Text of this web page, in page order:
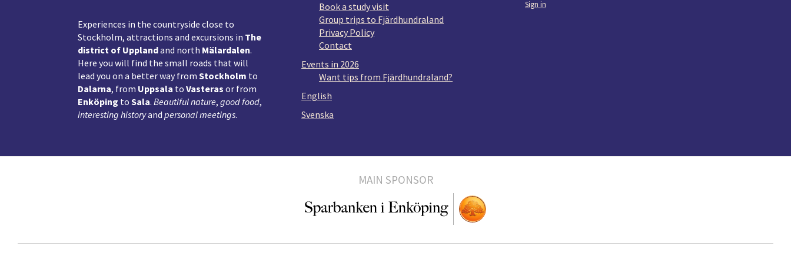
Experiences in the countryside close to
Stockholm, attractions and excursions in The
district of Upplandand north Mälardalen.
Here you will find the small roads that will
lead you on a better way from Stockholm to
Dalarna, from Uppsala to Vasteras or from
Enköping to Sala. Beautiful nature, good food,
interesting historyand personal meetings.
Book a study visit
Group trips to Fjärdhundraland
Privacy Policy
Contact
Events in 2026
Want tips from Fjärdhundraland?
English
Svenska
Sign in
MAIN SPONSOR